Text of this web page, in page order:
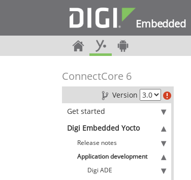
Embedded
ConnectCore 6
Version
Get started
Digi Embedded Yocto
Release notes
Application development
Digi ADE